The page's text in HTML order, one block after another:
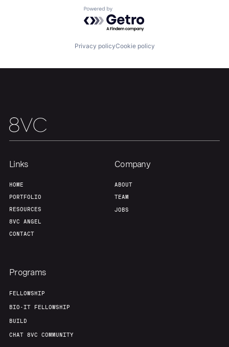
Powered by Getro.com
Privacy policyCookie policy
Links
HOME
PORTFOLIO
RESOURCES
8VC ANGEL
CONTACT
Company
ABOUT
TEAM
JOBS
Programs
FELLOWSHIP
BIO-IT FELLOWSHIP
BUILD
CHAT 8VC COMMUNITY